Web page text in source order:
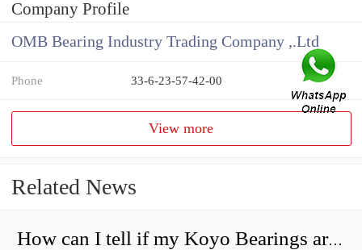
Company Profile
OMB Bearing Industry Trading Company ,.Ltd
Phone 33-6-23-57-42-00
View more
Related News
How can I tell if my Koyo Bearings are real?